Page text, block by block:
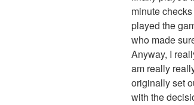
minute
played the
who made
Anyway, I
am really
originally set
with the